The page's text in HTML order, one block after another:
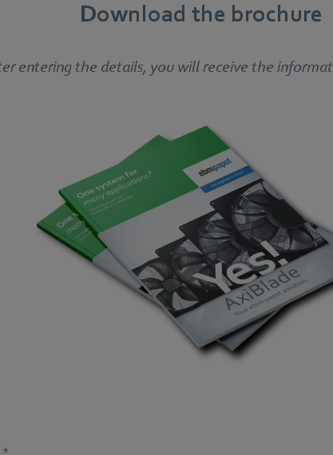
Download the brochure
entering the details, you will receive the